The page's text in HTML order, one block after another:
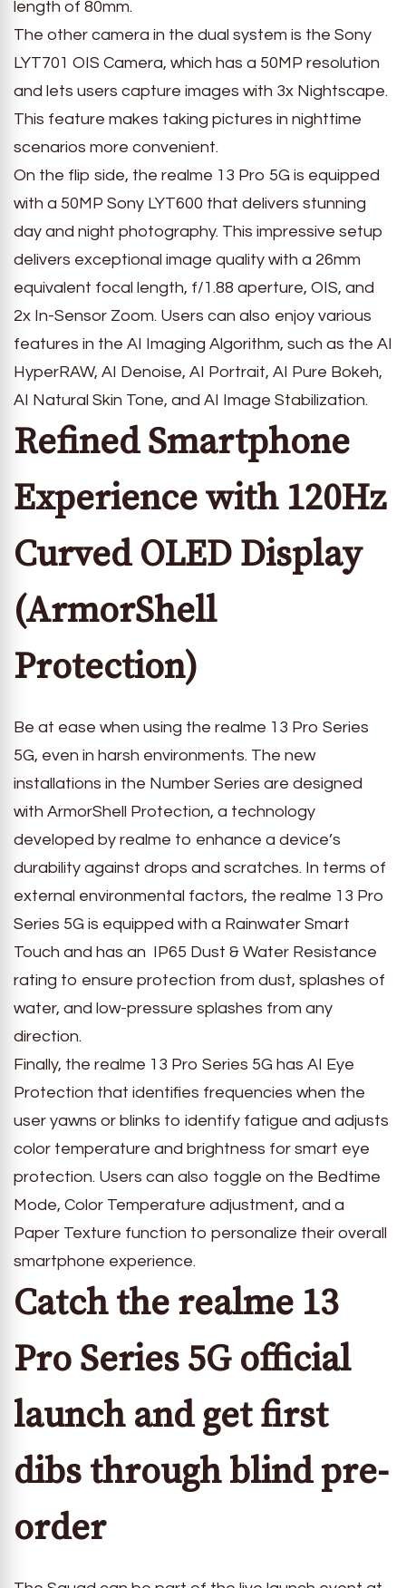
length of 80mm.
The other camera in the dual system is the Sony
LYT701 OIS Camera, which has a 50MP resolution
and lets users capture images with 3x Nightscape.
This feature makes taking pictures in nighttime
scenarios more convenient.
On the flip side, the realme 13 Pro 5G is equipped
with a 50MP Sony LYT600 that delivers stunning
day and night photography. This impressive setup
delivers exceptional image quality with a 26mm
equivalent focal length, f/1.88 aperture, OIS, and
2x In-Sensor Zoom. Users can also enjoy various
features in the AI Imaging Algorithm, such as the AI
HyperRAW, AI Denoise, AI Portrait, AI Pure Bokeh,
AI Natural Skin Tone, and AI Image Stabilization.
Refined Smartphone
Experience with 120Hz
Curved OLED Display
(ArmorShell
Protection)
Be at ease when using the realme 13 Pro Series
5G, even in harsh environments. The new
installations in the Number Series are designed
with ArmorShell Protection, a technology
developed by realme to enhance a device’s
durability against drops and scratches. In terms of
external environmental factors, the realme 13 Pro
Series 5G is equipped with a Rainwater Smart
Touch and has an IP65 Dust & Water Resistance
rating to ensure protection from dust, splashes of
water, and low-pressure splashes from any
direction.
Finally, the realme 13 Pro Series 5G has AI Eye
Protection that identifies frequencies when the
user yawns or blinks to identify fatigue and adjusts
color temperature and brightness for smart eye
protection. Users can also toggle on the Bedtime
Mode, Color Temperature adjustment, and a
Paper Texture function to personalize their overall
smartphone experience.
Catch the realme 13
Pro Series 5G official
launch and get first
dibs through blind pre-
order